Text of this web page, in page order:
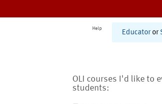
Help
Educator or
OLI courses I'd like to
students: